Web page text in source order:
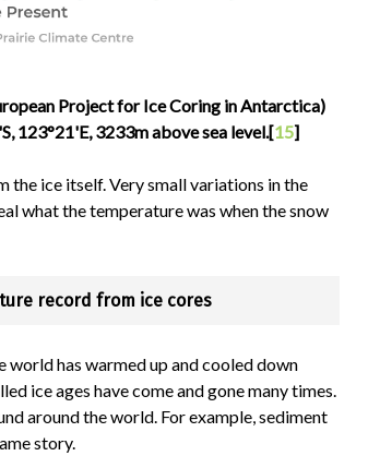
Project for Ice Coring in Antarctica)
123°21'E, 3233m above sea level.[15]
ice itself. Very small variations in the
what the temperature was when the snow
record from ice cores
world has warmed up and cooled down
ice ages have come and gone many times.
around the world. For example, sediment
story.